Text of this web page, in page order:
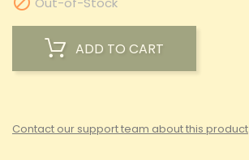
ADD TO CART
Contact our support team about this product